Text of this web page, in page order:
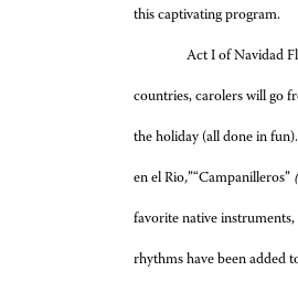
this captivating program.
Act I of Navidad
countries, carolers will go
the holiday (all done in
en el Rio,”“Campanilleros” (
favorite native
rhythms have been added